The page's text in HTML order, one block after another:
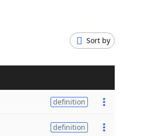
Sort by
definition
definition